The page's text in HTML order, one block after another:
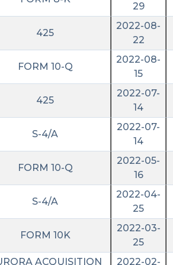
of earliest event reported): April
ACQ
sf/us/aurc?
posted at 2023-04-
Acquisition Corp. filed SEC
of Delisting or Failure to
Listing Rule or Standard;
i/4404725?
45 seconds delayed.
at 2023-04-
19 positive and negative
$AURC 10-K filed today. See
Report:
29
425
2022-08-
22
FORM 10-Q
2022-08-
15
425
2022-07-
14
S-4/A
2022-07-
14
FORM 10-Q
2022-05-
16
S-4/A
2022-04-
25
FORM 10K
2022-03-
25
ACQUISITION 2022-02-